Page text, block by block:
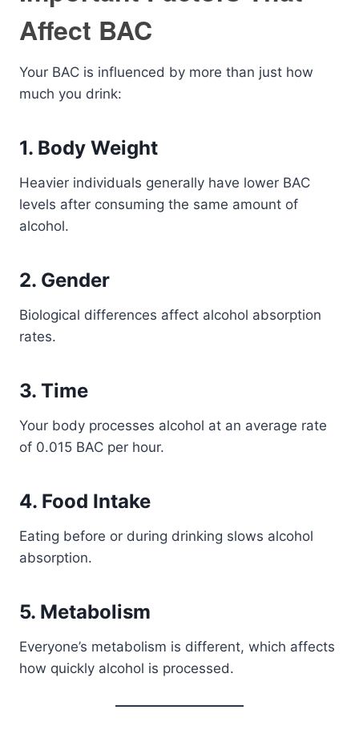
Affect BAC
Your BAC is influenced by more than just how
much you drink:
1. Body Weight
Heavier individuals generally have lower BAC
levels after consuming the same amount of
alcohol.
2. Gender
Biological differences affect alcohol absorption
rates.
3. Time
Your body processes alcohol at an average rate
of 0.015 BAC per hour.
4. Food Intake
Eating before or during drinking slows alcohol
absorption.
5. Metabolism
Everyone’s metabolism is different, which affects
how quickly alcohol is processed.